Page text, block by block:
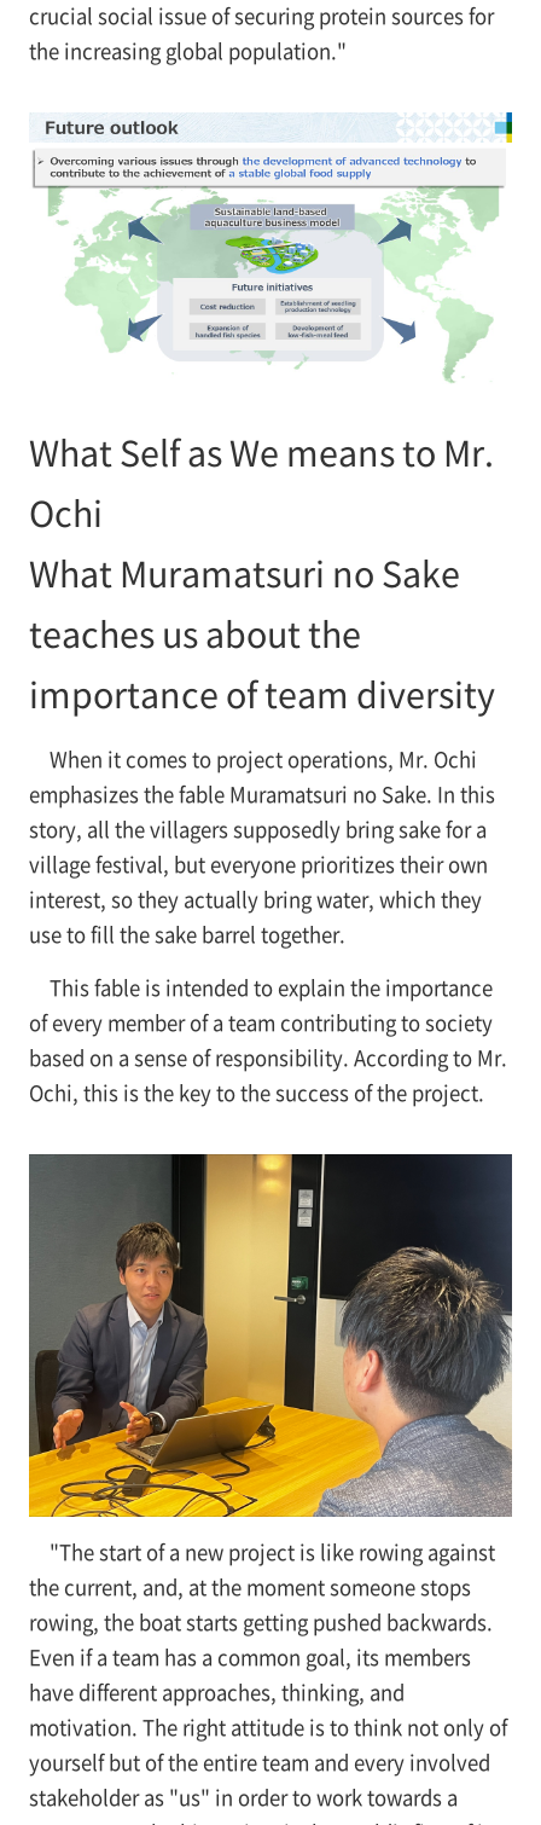
crucial social issue of securing protein sources for
the increasing global population."
What Self as We means to Mr.
Ochi
What Muramatsuri no Sake
teaches us about the
importance of team diversity
When it comes to project operations, Mr. Ochi
emphasizes the fable Muramatsuri no Sake. In this
story, all the villagers supposedly bring sake for a
village festival, but everyone prioritizes their own
interest, so they actually bring water, which they
use to fill the sake barrel together.
This fable is intended to explain the importance
of every member of a team contributing to society
based on a sense of responsibility. According to Mr.
Ochi, this is the key to the success of the project.
"The start of a new project is like rowing against
the current, and, at the moment someone stops
rowing, the boat starts getting pushed backwards.
Even if a team has a common goal, its members
have different approaches, thinking, and
motivation. The right attitude is to think not only of
yourself but of the entire team and every involved
stakeholder as "us" in order to work towards a